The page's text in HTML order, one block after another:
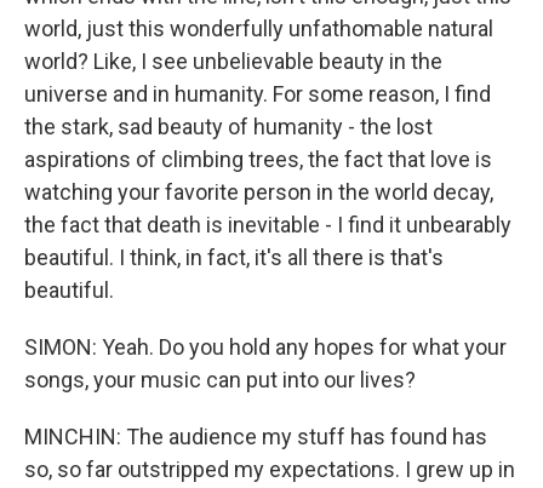
world, just this wonderfully unfathomable natural
world? Like, I see unbelievable beauty in the
universe and in humanity. For some reason, I find
the stark, sad beauty of humanity - the lost
aspirations of climbing trees, the fact that love is
watching your favorite person in the world decay,
the fact that death is inevitable - I find it unbearably
beautiful. I think, in fact, it's all there is that's
beautiful.
SIMON: Yeah. Do you hold any hopes for what your
songs, your music can put into our lives?
MINCHIN: The audience my stuff has found has
so, so far outstripped my expectations. I grew up in